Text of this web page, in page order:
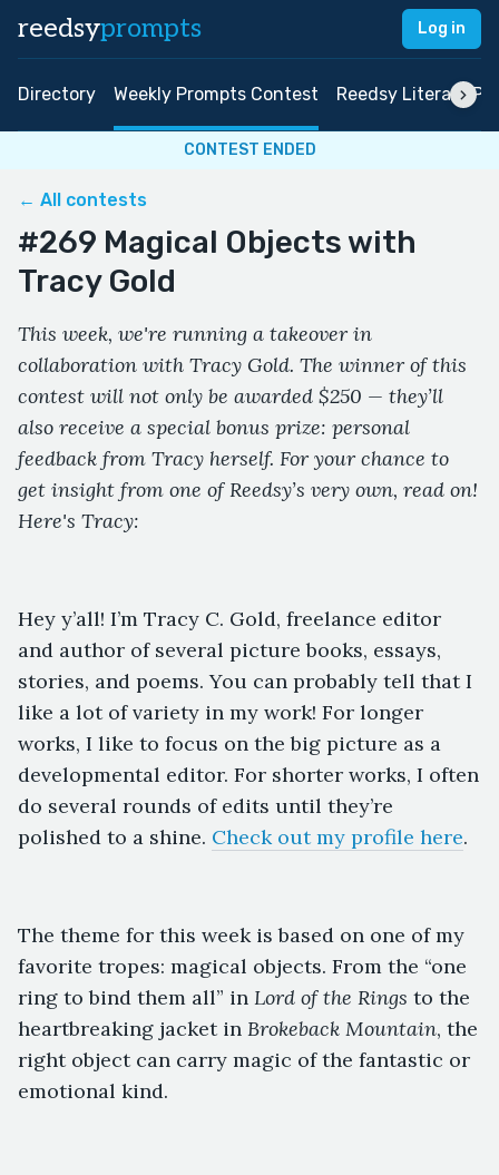
reedsyprompts Log in
Directory Weekly Prompts Contest Reedsy Literary
CONTEST ENDED
← All contests
#269 Magical Objects with
Tracy Gold
This week, we're running a takeover in
collaboration with Tracy Gold. The winner of this
contest will not only be awarded $250 — they’ll
also receive a special bonus prize: personal
feedback from Tracy herself. For your chance to
get insight from one of Reedsy’s very own, read on!
Here's Tracy:
Hey y’all! I’m Tracy C. Gold, freelance editor
and author of several picture books, essays,
stories, and poems. You can probably tell that I
like a lot of variety in my work! For longer
works, I like to focus on the big picture as a
developmental editor. For shorter works, I often
do several rounds of edits until they’re
polished to a shine. Check out my profile here.
The theme for this week is based on one of my
favorite tropes: magical objects. From the “one
ring to bind them all” in Lord of the Rings to the
heartbreaking jacket in Brokeback Mountain, the
right object can carry magic of the fantastic or
emotional kind.